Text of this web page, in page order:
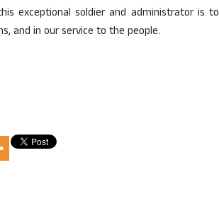
exceptional soldier and administrator is to
and in our service to the people.